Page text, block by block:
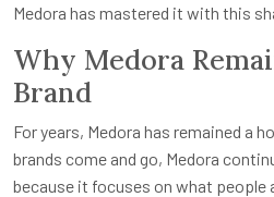
Medora has mastered it with this
Why Medora
Brand
For years, Medora has remained a
brands come and go, Medora
because it focuses on what